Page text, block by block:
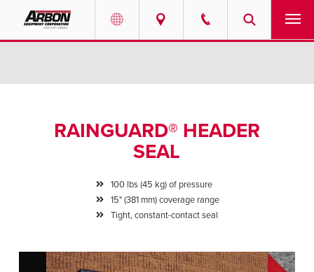
ABOUT
NEWS
RESOURCES
RAINGUARD® HEADER
SEAL
100 lbs (45 kg) of pressure
15" (381 mm) coverage range
Tight, constant-contact seal